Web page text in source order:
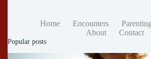
Home Encounters Parenting
About
Contact
Popular posts